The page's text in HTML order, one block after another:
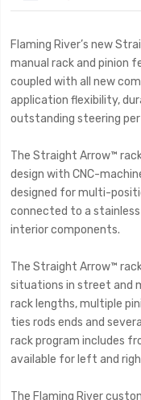
Flaming River’s new
manual rack and pinion
coupled with all new
application flexibility,
outstanding steering
The Straight Arrow™
design with CNC-
designed for multi-
connected to a
interior components.
The Straight Arrow™
situations in street and
rack lengths, multiple
ties rods ends and
rack program includes
available for left and
The Flaming River